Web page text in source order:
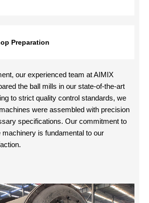
Preparation
our experienced team at AIMIX
the ball mills in our state-of-the-art
to strict quality control standards, we
were assembled with precision
specifications. Our commitment to
machinery is fundamental to our